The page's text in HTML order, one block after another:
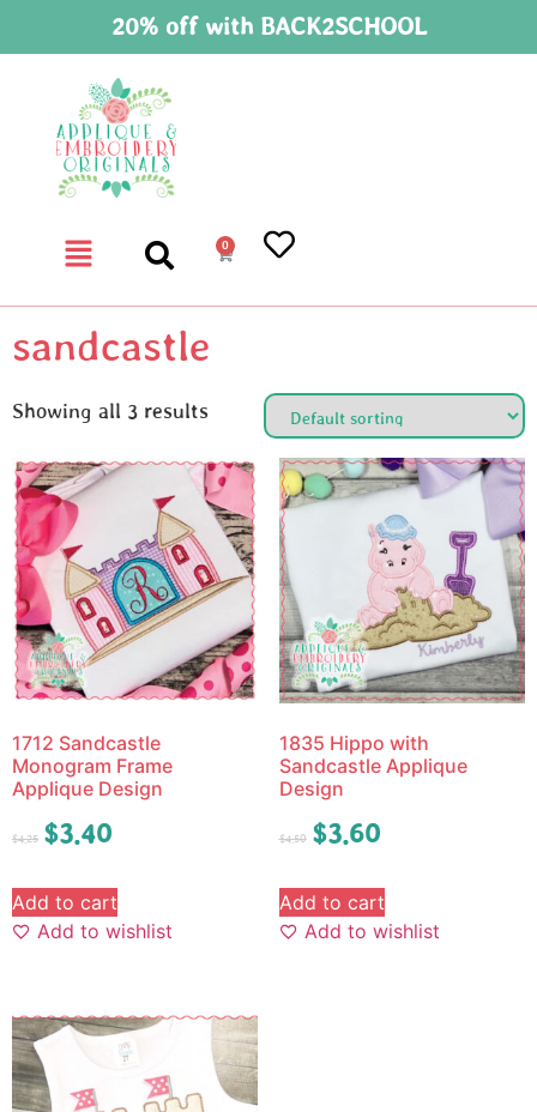
20% off with BACK2SCHOOL
0
sandcastle
Showing all 3 results
1712 Sandcastle
Monogram Frame
Applique Design
$4.25 $3.40
Add to cart
Add to wishlist
1835 Hippo with
Sandcastle Applique
Design
$4.50 $3.60
Add to cart
Add to wishlist